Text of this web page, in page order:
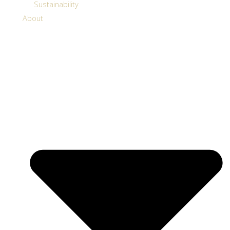
Sustainability
About